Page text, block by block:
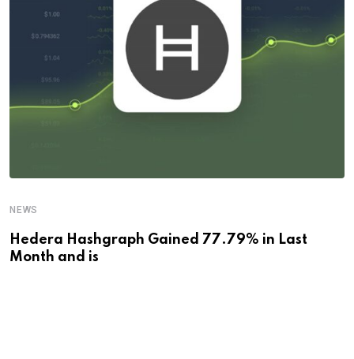
NEWS
Hedera Hashgraph Gained 77.79% in Last
Month and is